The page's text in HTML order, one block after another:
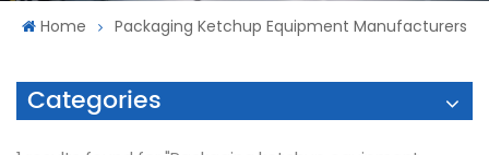
Home Packaging Ketchup Equipment Manufacturers
Categories